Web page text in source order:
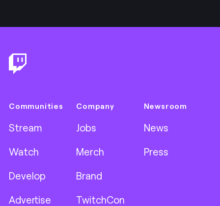
Communities
Stream
Watch
Develop
Advertise
Company
Jobs
Merch
Brand
TwitchCon
Newsroom
News
Press